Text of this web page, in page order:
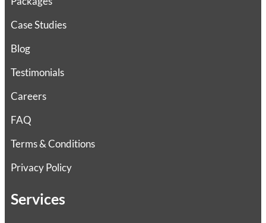
Case Studies
Blog
Testimonials
Careers
FAQ
Terms & Conditions
Privacy Policy
Services